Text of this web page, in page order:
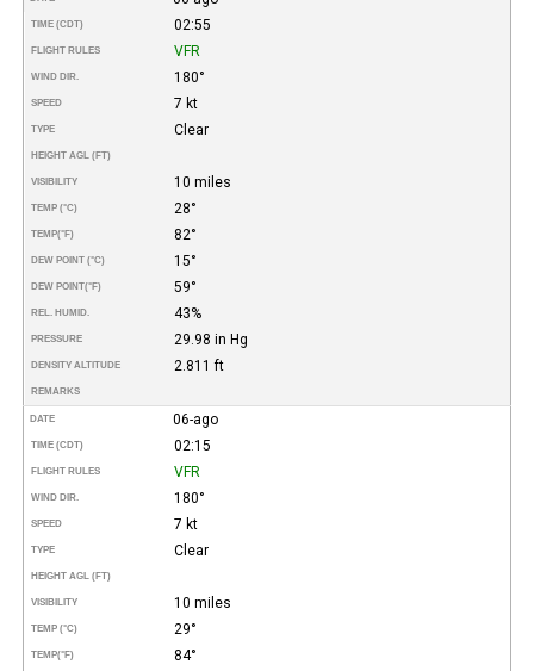
TIME (CDT) 02:55
FLIGHT RULES VFR
WIND DIR. 180°
SPEED 7 kt
TYPE Clear
HEIGHT AGL (FT)
VISIBILITY 10 miles
TEMP (°C) 28°
TEMP(°F) 82°
DEW POINT (°C) 15°
DEW POINT(°F) 59°
REL. HUMID. 43%
PRESSURE 29.98 in Hg
DENSITY ALTITUDE 2.811 ft
REMARKS
DATE 06-ago
TIME (CDT) 02:15
FLIGHT RULES VFR
WIND DIR. 180°
SPEED 7 kt
TYPE Clear
HEIGHT AGL (FT)
VISIBILITY 10 miles
TEMP (°C) 29°
TEMP(°F) 84°